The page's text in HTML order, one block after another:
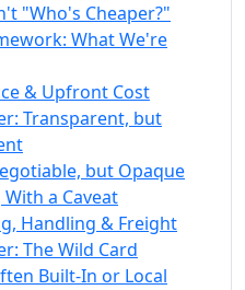
"Who's Cheaper?"
What We're
& Upfront Cost
Transparent, but
but Opaque
a Caveat
Handling & Freight
The Wild Card
Built-In or Local